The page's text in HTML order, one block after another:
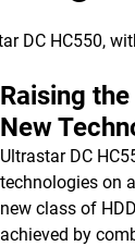
DC HC550,
Raising
New
Ultrastar DC
technologies on
new class of
achieved by